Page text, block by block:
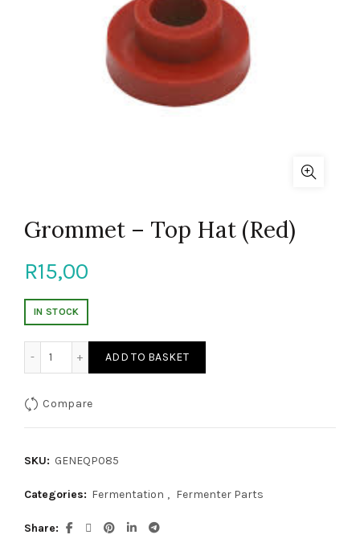
Grommet – Top Hat (Red)
R15,00
IN STOCK
ADD TO BASKET
Compare
SKU: GENEQP085
Categories: Fermentation , Fermenter Parts
Share